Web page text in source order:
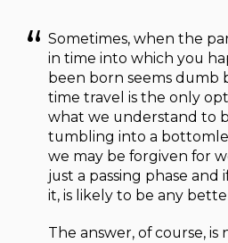
Sometimes, when the
in time into which you
been born seems dumb
time travel is the only
what we understand to
tumbling into a
we may be forgiven for
just a passing phase and
it, is likely to be any
The answer, of course, is